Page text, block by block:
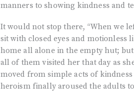
manners to showing kindness and
It would not stop there, “When we
sit with closed eyes and motionless
home all alone in the empty hut;
all of them visited her that day as
moved from simple acts of
heroism finally aroused the adults